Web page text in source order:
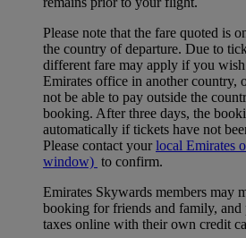
Please note that the fare quoted is
the country of departure. Due to
different fare may apply if you
Emirates office in another country,
not be able to pay outside the
booking. After three days, the
automatically if tickets have not
Please contact yourlocal Emirates
window) to confirm.
Emirates Skywards members may
booking for friends and family, and
taxes online with their own credit